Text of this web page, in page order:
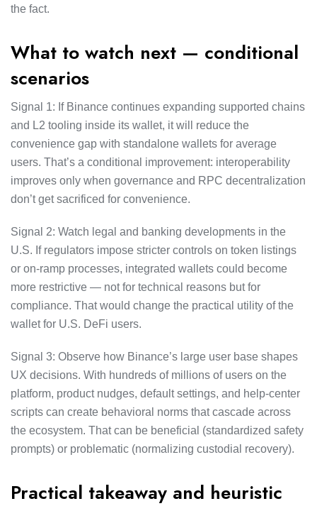
the fact.
What to watch next — conditional
scenarios
Signal 1: If Binance continues expanding supported chains
and L2 tooling inside its wallet, it will reduce the
convenience gap with standalone wallets for average
users. That’s a conditional improvement: interoperability
improves only when governance and RPC decentralization
don’t get sacrificed for convenience.
Signal 2: Watch legal and banking developments in the
U.S. If regulators impose stricter controls on token listings
or on-ramp processes, integrated wallets could become
more restrictive — not for technical reasons but for
compliance. That would change the practical utility of the
wallet for U.S. DeFi users.
Signal 3: Observe how Binance’s large user base shapes
UX decisions. With hundreds of millions of users on the
platform, product nudges, default settings, and help-center
scripts can create behavioral norms that cascade across
the ecosystem. That can be beneficial (standardized safety
prompts) or problematic (normalizing custodial recovery).
Practical takeaway and heuristic